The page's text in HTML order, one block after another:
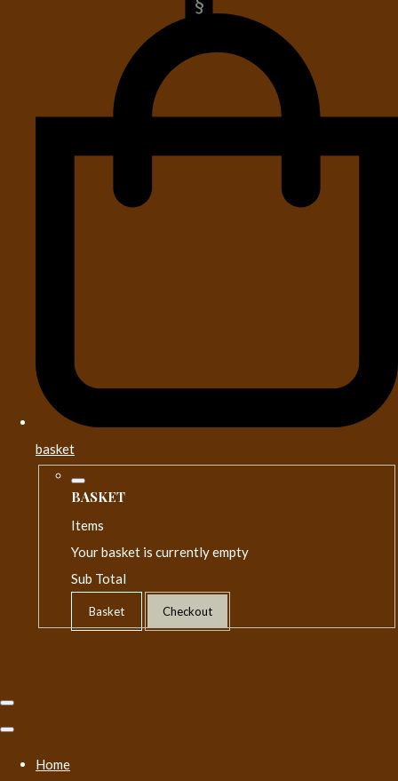
basket
BASKET
Items
Your basket is currently empty
Sub Total
Basket Checkout
Home